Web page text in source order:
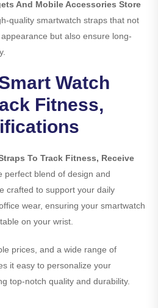
And Mobile Accessories Store
quality smartwatch straps that not
but also ensure long-
Watch
Fitness,
To Track Fitness, Receive
perfect blend of design and
crafted to support your daily
wear, ensuring your smartwatch
on your wrist.
prices, and a wide range of
it easy to personalize your
top-notch quality and durability.